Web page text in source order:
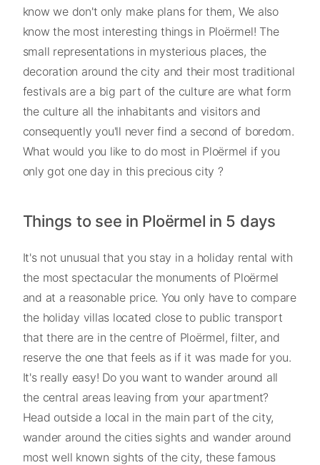
know we don't only make plans for them, We also
know the most interesting things in Ploërmel! The
small representations in mysterious places, the
decoration around the city and their most traditional
festivals are a big part of the culture are what form
the culture all the inhabitants and visitors and
consequently you'll never find a second of boredom.
What would you like to do most in Ploërmel if you
only got one day in this precious city ?
Things to see in Ploërmel in 5 days
It's not unusual that you stay in a holiday rental with
the most spectacular the monuments of Ploërmel
and at a reasonable price. You only have to compare
the holiday villas located close to public transport
that there are in the centre of Ploërmel, filter, and
reserve the one that feels as if it was made for you.
It's really easy! Do you want to wander around all
the central areas leaving from your apartment?
Head outside a local in the main part of the city,
wander around the cities sights and wander around
most well known sights of the city, these famous